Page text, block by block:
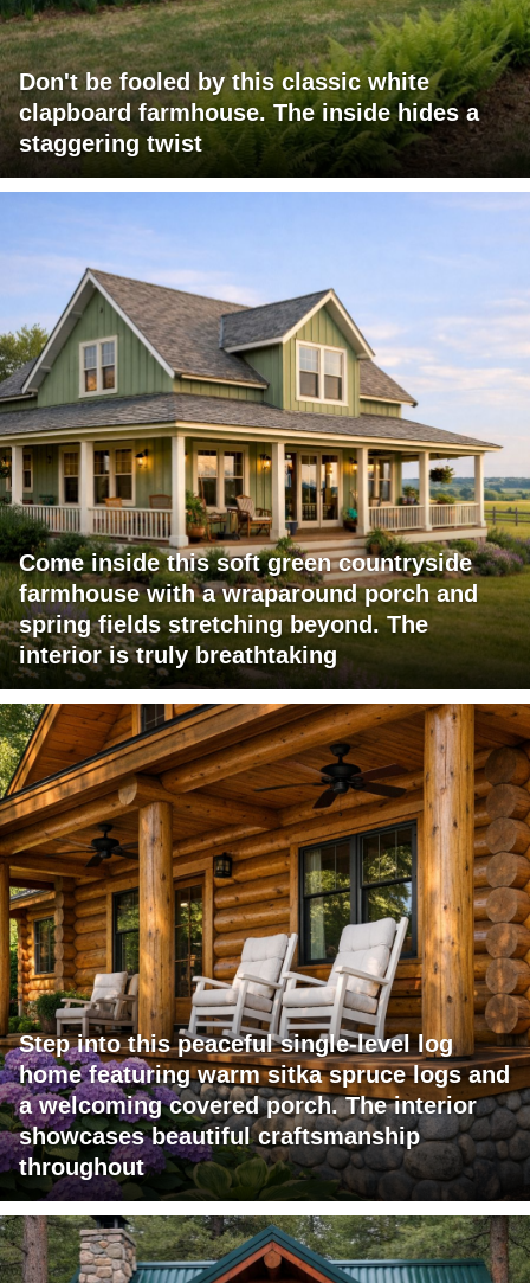
Don't be fooled by this classic white
clapboard farmhouse. The inside hides a
staggering twist
Come inside this soft green countryside
farmhouse with a wraparound porch and
spring fields stretching beyond. The
interior is truly breathtaking
Step into this peaceful single-level log
home featuring warm sitka spruce logs and
a welcoming covered porch. The interior
showcases beautiful craftsmanship
throughout